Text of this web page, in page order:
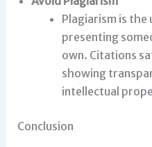
Plagiarism is
presenting
own. Citations
showing
intellectual
Conclusion